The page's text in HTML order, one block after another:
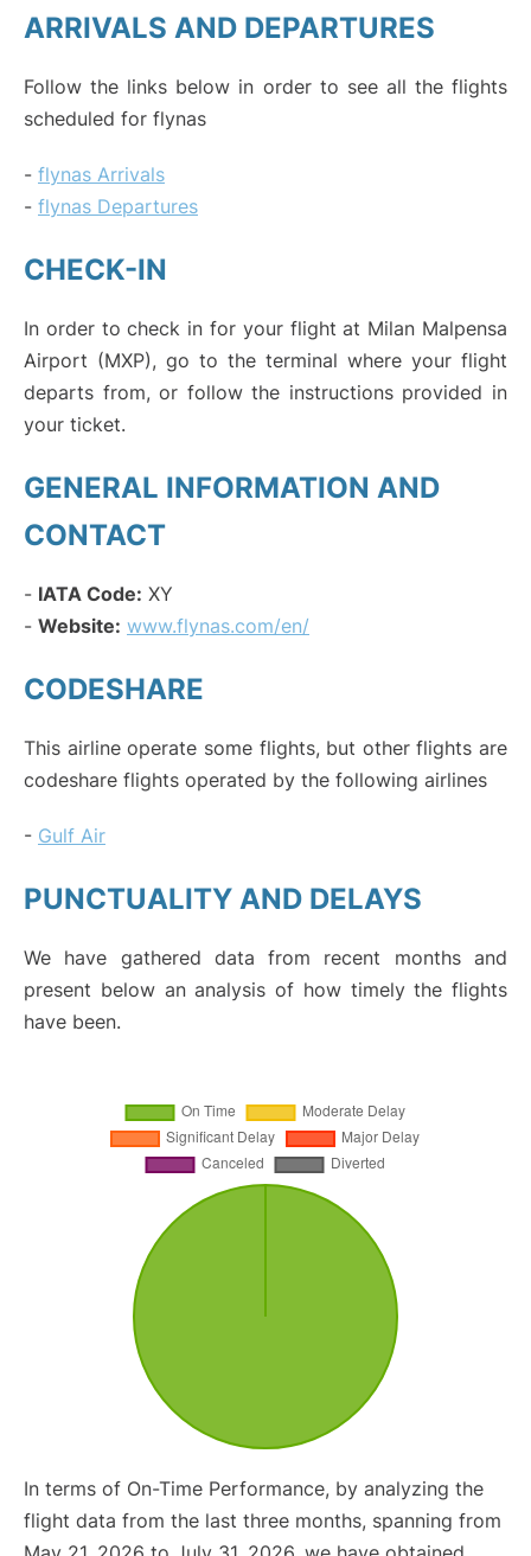
ARRIVALS AND DEPARTURES
Follow the links below in order to see all the flights
scheduled for flynas
- flynas Arrivals
- flynas Departures
CHECK-IN
In order to check in for your flight at Milan Malpensa
Airport (MXP), go to the terminal where your flight
departs from, or follow the instructions provided in
your ticket.
GENERAL INFORMATION AND
CONTACT
- IATA Code: XY
- Website: www.flynas.com/en/
CODESHARE
This airline operate some flights, but other flights are
codeshare flights operated by the following airlines
- Gulf Air
PUNCTUALITY AND DELAYS
We have gathered data from recent months and
present below an analysis of how timely the flights
have been.
In terms of On-Time Performance, by analyzing the
flight data from the last three months, spanning from